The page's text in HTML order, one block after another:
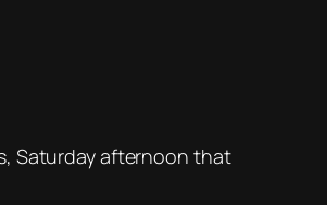
Saturday afternoon that